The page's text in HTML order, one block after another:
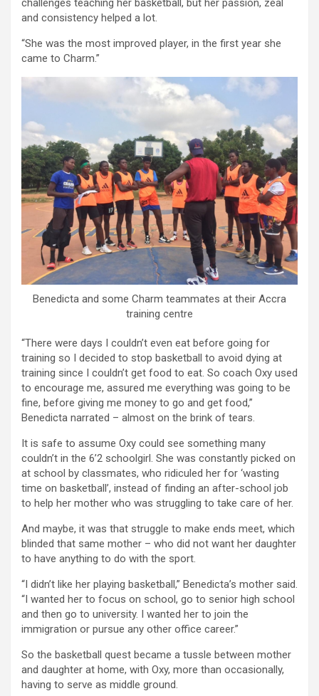
challenges teaching her basketball, but her passion, zeal
and consistency helped a lot.
“She was the most improved player, in the first year she
came to Charm.”
Benedicta and some Charm teammates at their Accra
training centre
“There were days I couldn’t even eat before going for
training so I decided to stop basketball to avoid dying at
training since I couldn’t get food to eat. So coach Oxy used
to encourage me, assured me everything was going to be
fine, before giving me money to go and get food,”
Benedicta narrated – almost on the brink of tears.
It is safe to assume Oxy could see something many
couldn’t in the 6’2 schoolgirl. She was constantly picked on
at school by classmates, who ridiculed her for ‘wasting
time on basketball’, instead of finding an after-school job
to help her mother who was struggling to take care of her.
And maybe, it was that struggle to make ends meet, which
blinded that same mother – who did not want her daughter
to have anything to do with the sport.
“I didn’t like her playing basketball,” Benedicta’s mother said.
“I wanted her to focus on school, go to senior high school
and then go to university. I wanted her to join the
immigration or pursue any other office career.”
So the basketball quest became a tussle between mother
and daughter at home, with Oxy, more than occasionally,
having to serve as middle ground.